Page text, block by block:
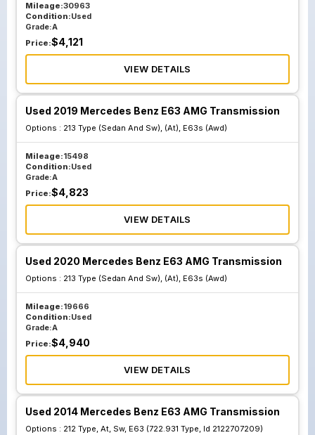
Mileage:30963
Condition:Used
Grade:A
Price:$4,121
VIEW DETAILS
Used 2019 Mercedes Benz E63 AMG Transmission
Options : 213 Type (Sedan And Sw), (At), E63s (Awd)
Mileage:15498
Condition:Used
Grade:A
Price:$4,823
VIEW DETAILS
Used 2020 Mercedes Benz E63 AMG Transmission
Options : 213 Type (Sedan And Sw), (At), E63s (Awd)
Mileage:19666
Condition:Used
Grade:A
Price:$4,940
VIEW DETAILS
Used 2014 Mercedes Benz E63 AMG Transmission
Options : 212 Type, At, Sw, E63 (722.931 Type, Id 2122707209)